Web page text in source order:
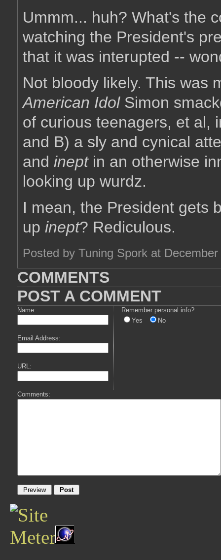
Ummm... huh? What's the
watching the President's
that it was interupted --
Not bloody likely. This was
American IdolSimon
of curious teenagers, et al,
and B) a sly and cynical
and ineptin an otherwise
looking up wurdz.
I mean, the President gets
up inept? Rediculous.
Posted by Tuning Spork at
COMMENTS
POST A COMMENT
Name:
Email Address:
URL:
Remember personal info?
Yes
No
Comments: